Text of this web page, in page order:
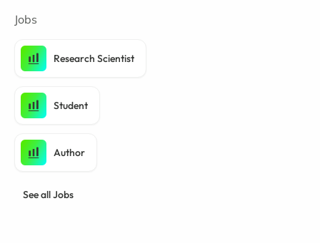
Jobs
Research Scientist
Student
Author
See all Jobs